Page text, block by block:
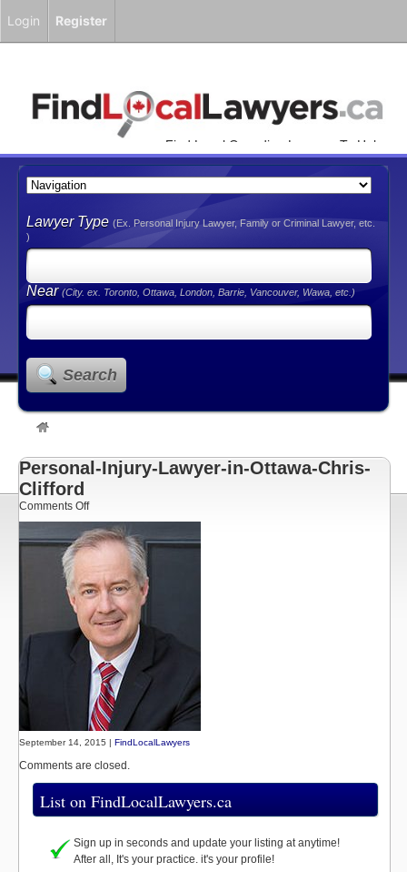
Find Local Canadian Lawyers To Help
You!
Lawyer Type(Ex. Personal Injury Lawyer, Family or Criminal Lawyer, etc.
)
Near(City. ex. Toronto, Ottawa, London, Barrie, Vancouver, Wawa, etc.)
Search
Personal-Injury-Lawyer-in-Ottawa-Chris-
Clifford
Comments Offon
Injury-
Lawyer-
Ottawa-
Chris-
Clifford
September 14, 2015 | FindLocalLawyers
Comments are closed.
List on FindLocalLawyers.ca
Sign up in seconds and update your listing at anytime!
After all, It's your practice. it's your profile!
Login Register